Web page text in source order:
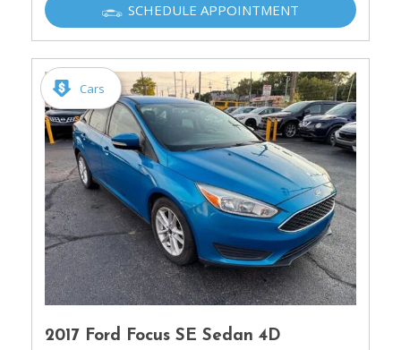
SCHEDULE APPOINTMENT
Cars
2017 Ford Focus SE Sedan 4D